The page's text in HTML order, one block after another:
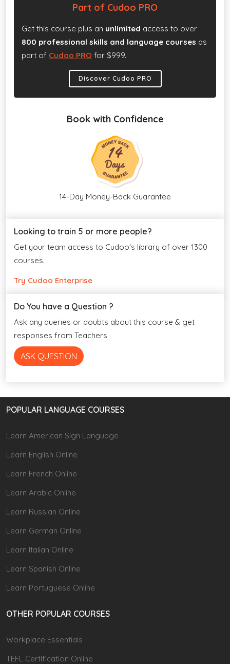
Part of Cudoo PRO
Get this course plus an unlimited access to over
800 professional skills and language courses as
part of Cudoo PRO for $999.
Discover Cudoo PRO
Book with Confidence
14-Day Money-Back Guarantee
Looking to train 5 or more people?
Get your team access to Cudoo's library of over 1300
courses.
Try Cudoo Enterprise
Do You have a Question ?
Ask any queries or doubts about this course & get
responses from Teachers
ASK QUESTION
POPULAR LANGUAGE COURSES
Learn American Sign Language
Learn English Online
Learn French Online
Learn Arabic Online
Learn Russian Online
Learn German Online
Learn Italian Online
Learn Spanish Online
Learn Portuguese Online
OTHER POPULAR COURSES
Workplace Essentials
TEFL Certification Online